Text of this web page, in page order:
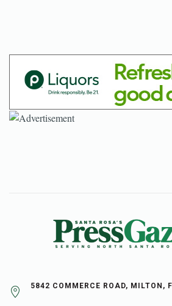
5842 COMMERCE ROAD, MILTON,